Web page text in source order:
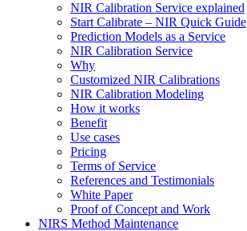
NIR Calibration Service explained
Start Calibrate – NIR Quick Guide
Prediction Models as a Service
NIR Calibration Service
Why
Customized NIR Calibrations
NIR Calibration Modeling
How it works
Benefit
Use cases
Pricing
Terms of Service
References and Testimonials
White Paper
Proof of Concept and Work
NIRS Method Maintenance